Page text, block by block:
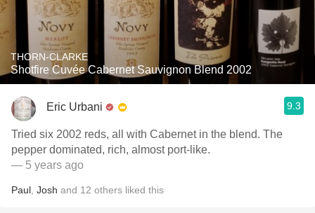
THORN-CLARKE
Shotfire Cuvée Cabernet Sauvignon Blend 2002
Eric Urbani 9.3
Tried six 2002 reds, all with Cabernet in the blend. The
pepper dominated, rich, almost port-like.
— 5 years ago
Paul Josh and 12 others liked this